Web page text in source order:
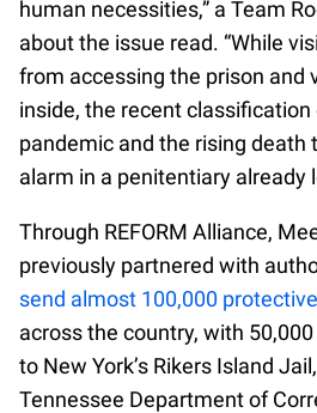
human necessities,” a Team
about the issue read. “While
from accessing the prison and
inside, the recent classification
pandemic and the rising death
alarm in a penitentiary already
Through REFORM Alliance,
previously partnered with
send almost 100,000
across the country, with
to New York’s Rikers Island
Tennessee Department of